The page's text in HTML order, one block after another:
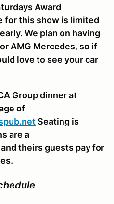
Award
for this show is limited
We plan on having
AMG Mercedes, so if
love to see your car
Group dinner at
of
Seating is
are a
theirs guests pay for